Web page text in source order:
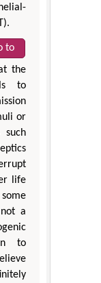
to
the
to
or
such
life
a
to